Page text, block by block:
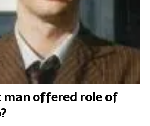
offered role of